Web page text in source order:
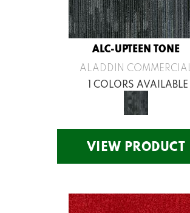
ALC-UPTEEN TONE
ALADDIN COMMERCIAL
1 COLORS AVAILABLE
VIEW PRODUCT